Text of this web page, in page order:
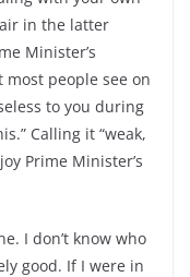
in the latter
Minister’s
people see on
to you during
Calling it “weak,
Prime Minister’s
I don’t know who
good. If I were in